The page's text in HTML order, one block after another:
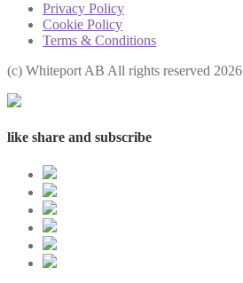
Privacy Policy
Cookie Policy
Terms & Conditions
(с) Whiteport AB All rights reserved 2026
like share and subscribe